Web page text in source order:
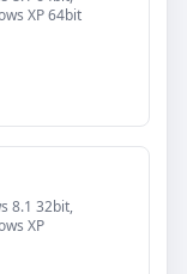
XP 64bit
8.1 32bit,
XP